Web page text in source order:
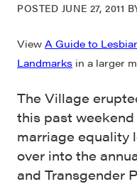
POSTED JUNE 27, 2011
View A Guide to
Landmarks in a larger
The Village
this past
marriage equality
over into the
and Transgender